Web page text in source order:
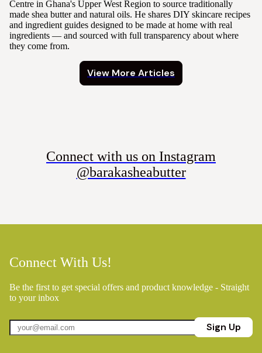
Centre in Ghana's Upper West Region to source traditionally
made shea butter and natural oils. He shares DIY skincare recipes
and ingredient guides designed to be made at home with real
ingredients — and sourced with full transparency about where
they come from.
View More Articles
Connect with us on Instagram
@barakasheabutter
Connect With Us!
Be the first to get special offers and product knowledge - Straight
to your inbox
Sign Up